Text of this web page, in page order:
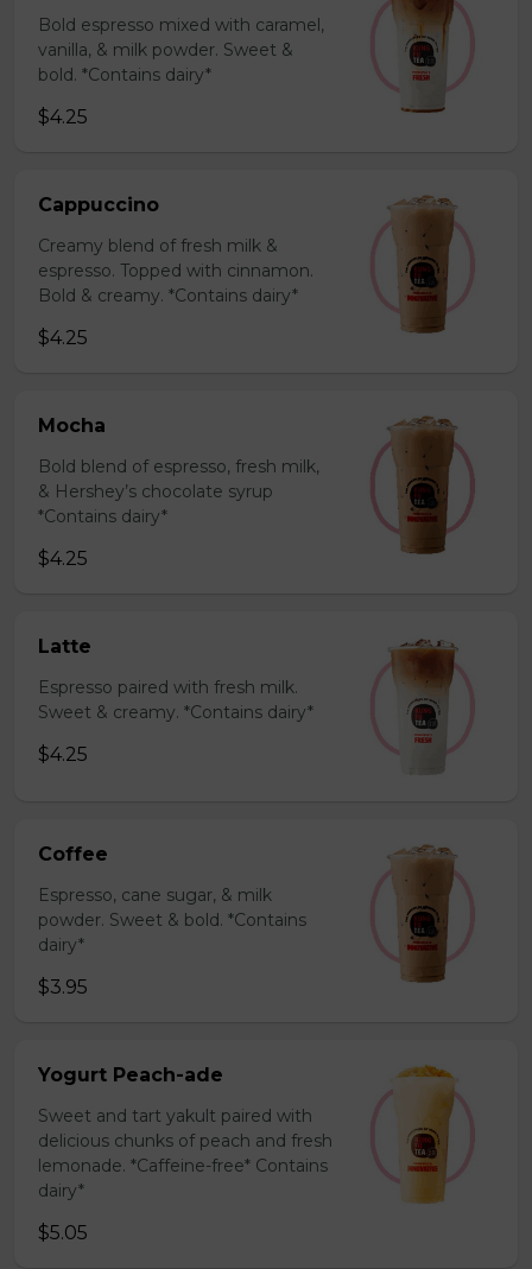
Bold espresso mixed with caramel,
vanilla, & milk powder. Sweet &
bold. *Contains dairy*
$4.25
Cappuccino
Creamy blend of fresh milk &
espresso. Topped with cinnamon.
Bold & creamy. *Contains dairy*
$4.25
Mocha
Bold blend of espresso, fresh milk,
& Hershey’s chocolate syrup
*Contains dairy*
$4.25
Latte
Espresso paired with fresh milk.
Sweet & creamy. *Contains dairy*
$4.25
Coffee
Espresso, cane sugar, & milk
powder. Sweet & bold. *Contains
dairy*
$3.95
Yogurt Peach-ade
Sweet and tart yakult paired with
delicious chunks of peach and fresh
lemonade. *Caffeine-free* Contains
dairy*
$5.05